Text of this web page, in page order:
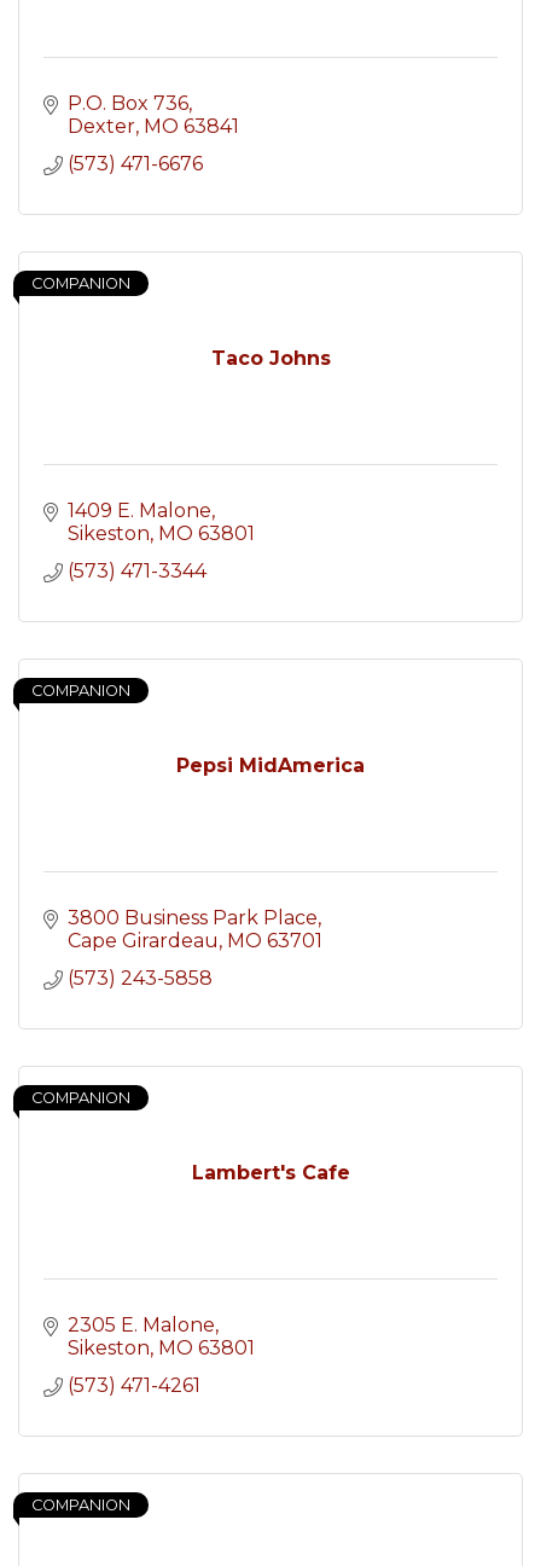
P.O. Box 736
Dexter MO 63841
(573) 471-6676
Taco Johns
COMPANION
1409 E. Malone
Sikeston MO 63801
(573) 471-3344
Pepsi MidAmerica
COMPANION
3800 Business Park Place
Cape Girardeau MO 63701
(573) 243-5858
Lambert's Cafe
COMPANION
2305 E. Malone
Sikeston MO 63801
(573) 471-4261
COMPANION